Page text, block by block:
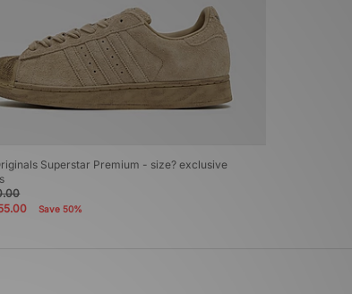
Superstar Premium - size? exclusive
Save 50%